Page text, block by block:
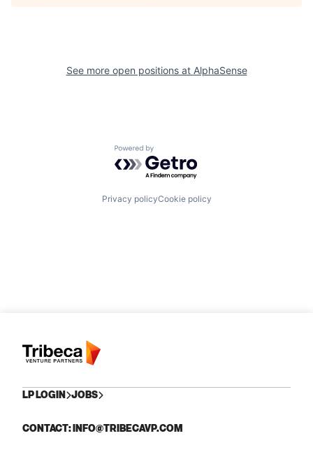
See more open positions at AlphaSense
Powered by Getro.com
Privacy policyCookie policy
LP LOGIN JOBS
CONTACT: INFO@TRIBECAVP.COM